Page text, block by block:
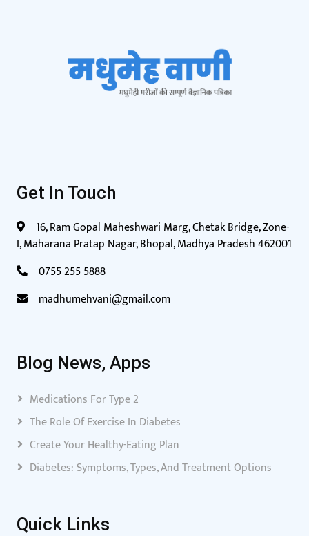
Get In Touch
16, Ram Gopal Maheshwari Marg, Chetak Bridge, Zone-
I, Maharana Pratap Nagar, Bhopal, Madhya Pradesh 462001
0755 255 5888
madhumehvani@gmail.com
Blog News, Apps
Medications For Type 2
The Role Of Exercise In Diabetes
Create Your Healthy-Eating Plan
Diabetes: Symptoms, Types, And Treatment Options
Quick Links